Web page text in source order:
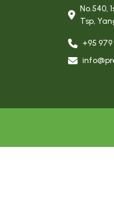
No.540,
Tsp,
+95 979